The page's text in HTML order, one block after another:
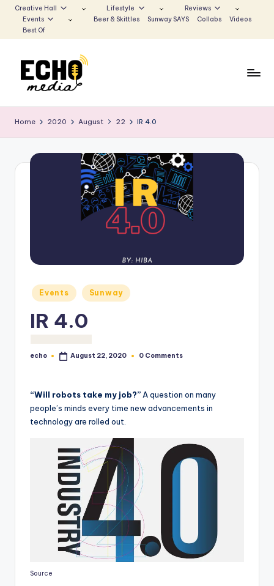
to
Creative Hall Lifestyle
Reviews
Events
Beer & Skittles Sunway SAYS Collabs
Videos
Best Of
u
n
w
M
Voice
Echoes
Home 2020 August 22 IR 4.0
Posted
in
Events Sunway
IR 4.0
Posted
echo August 22, 2020 0 Comments
“Will robots take my job?” A question on many
people’s minds every time new advancements in
technology are rolled out.
Source